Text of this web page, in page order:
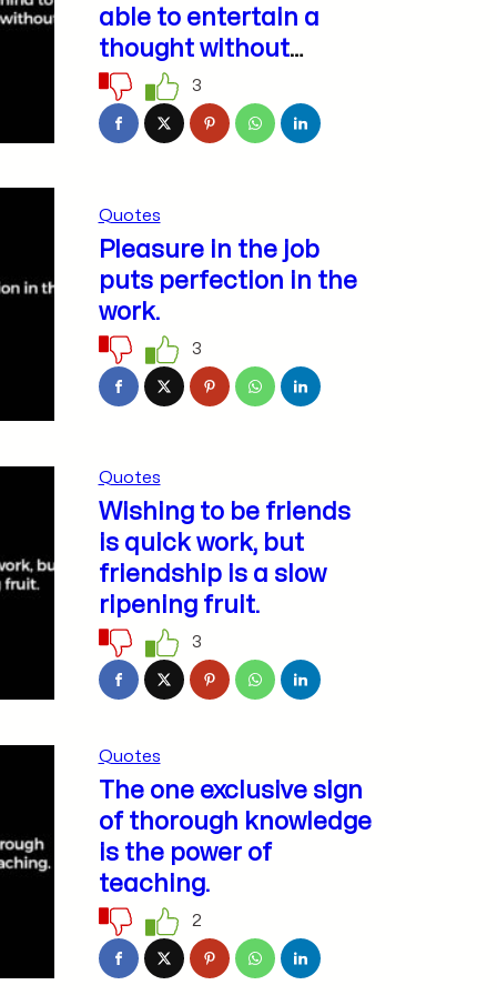
able to entertain a
thought without
accepting it.
3
Quotes
Pleasure in the job
puts perfection in the
work.
3
Quotes
Wishing to be friends
is quick work, but
friendship is a slow
ripening fruit.
3
Quotes
The one exclusive sign
of thorough knowledge
is the power of
teaching.
2